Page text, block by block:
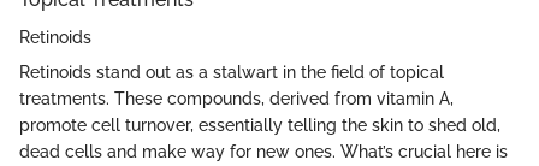
Retinoids
Retinoids stand out as a stalwart in the field of topical
treatments. These compounds, derived from vitamin A,
promote cell turnover, essentially telling the skin to shed old,
dead cells and make way for new ones. What’s crucial here is